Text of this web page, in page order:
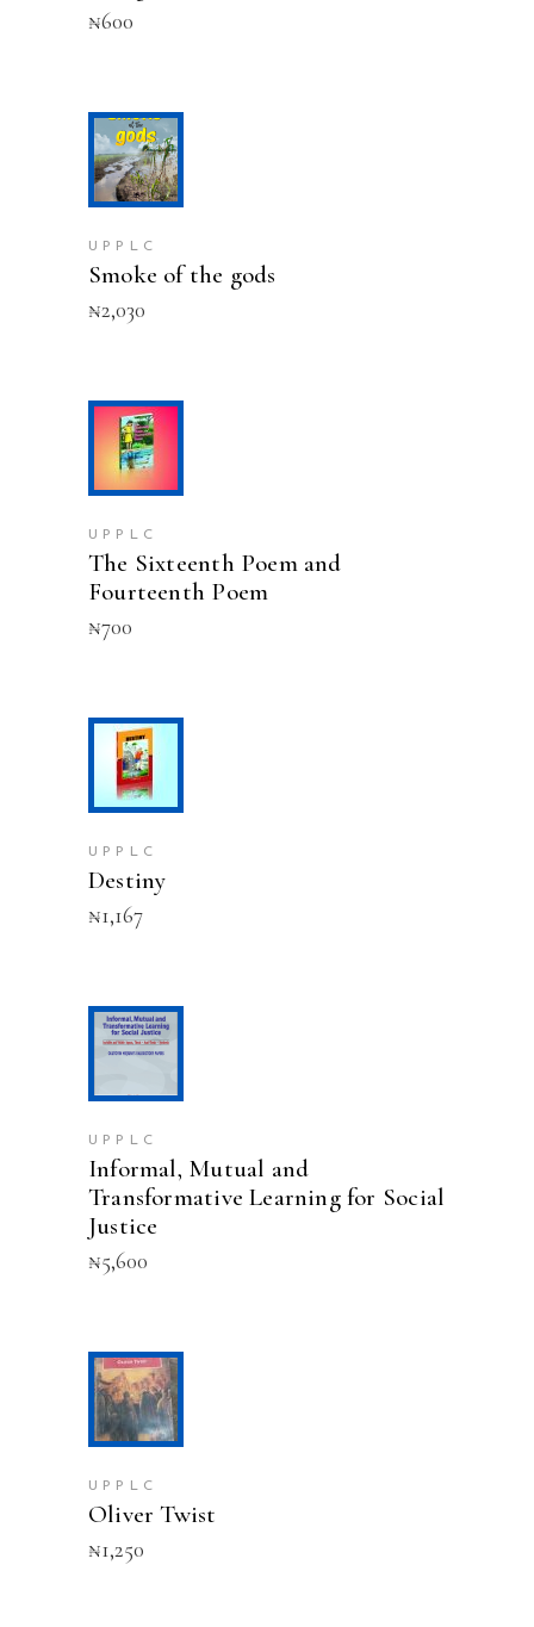
₦600
UPPLC
Smoke of the gods
₦2,030
UPPLC
The Sixteenth Poem and
Fourteenth Poem
₦700
UPPLC
Destiny
₦1,167
UPPLC
Informal, Mutual and
Transformative Learning for Social
Justice
₦5,600
UPPLC
Oliver Twist
₦1,250